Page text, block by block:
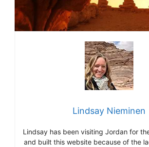
Lindsay Nieminen
Lindsay has been visiting Jordan for
and built this website because of the